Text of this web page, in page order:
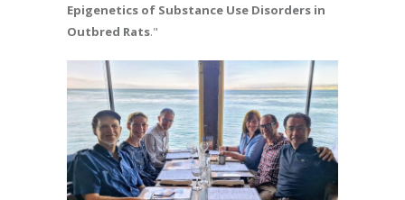
Epigenetics of Substance Use Disorders in
Outbred Rats."